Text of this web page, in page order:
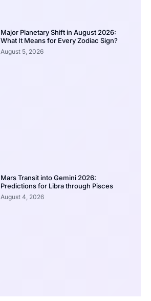
Major Planetary Shift in August 2026:
What It Means for Every Zodiac Sign?
August 5, 2026
Mars Transit into Gemini 2026:
Predictions for Libra through Pisces
August 4, 2026